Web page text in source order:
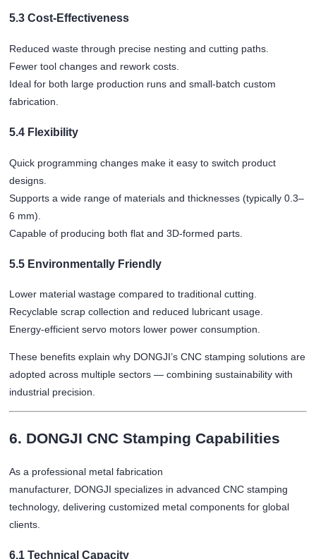
5.3 Cost-Effectiveness
Reduced waste through precise nesting and cutting paths.
Fewer tool changes and rework costs.
Ideal for both large production runs and small-batch custom
fabrication.
5.4 Flexibility
Quick programming changes make it easy to switch product
designs.
Supports a wide range of materials and thicknesses (typically 0.3–
6 mm).
Capable of producing both flat and 3D-formed parts.
5.5 Environmentally Friendly
Lower material wastage compared to traditional cutting.
Recyclable scrap collection and reduced lubricant usage.
Energy-efficient servo motors lower power consumption.
These benefits explain why DONGJI’s CNC stamping solutions are
adopted across multiple sectors — combining sustainability with
industrial precision.
6. DONGJI CNC Stamping Capabilities
As a professional metal fabrication
manufacturer, DONGJI specializes in advanced CNC stamping
technology, delivering customized metal components for global
clients.
6.1 Technical Capacity